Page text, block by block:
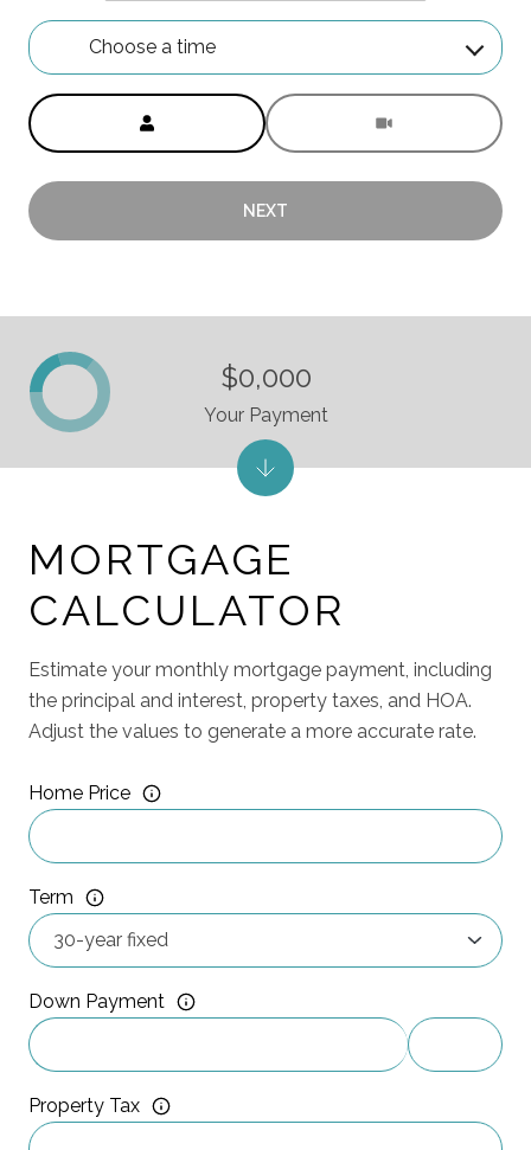
Choose a time
Meeting Type
NEXT
MORTGAGE
CALCULATOR
Estimate your monthly mortgage payment, including
the principal and interest, property taxes, and HOA.
Adjust the values to generate a more accurate rate.
Home Price
Term
Down Payment
Property Tax
$0,000
Your Payment